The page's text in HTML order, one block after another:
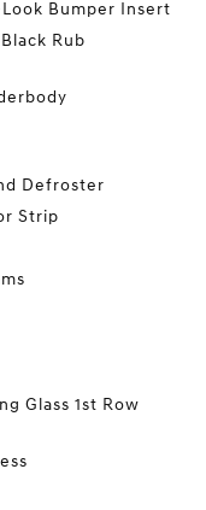
Bumper Insert
Rub
Defroster
Strip
Glass 1st Row